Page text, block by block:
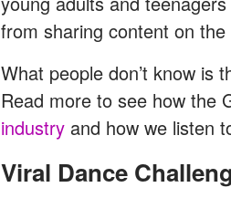
from sharing content on the
What people don’t know is
Read more to see how the
industry and how we listen
Viral Dance